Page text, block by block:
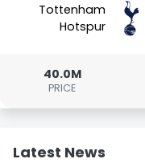
Tottenham
Hotspur
40.0M
PRICE
Latest News